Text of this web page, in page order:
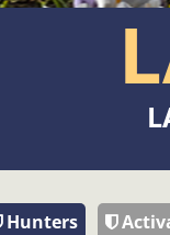
Hunters